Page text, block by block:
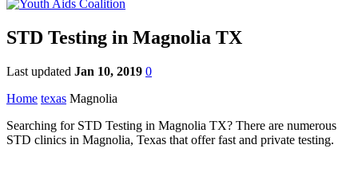
STD Testing in Magnolia TX
Last updated Jan 10, 2019 0
Home texas Magnolia
Searching for STD Testing in Magnolia TX? There are numerous
STD clinics in Magnolia, Texas that offer fast and private testing.